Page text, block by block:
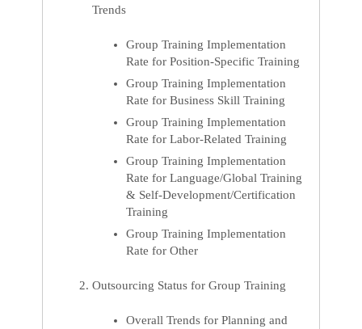
Trends
Group Training Implementation
Rate for Position-Specific Training
Group Training Implementation
Rate for Business Skill Training
Group Training Implementation
Rate for Labor-Related Training
Group Training Implementation
Rate for Language/Global Training
& Self-Development/Certification
Training
Group Training Implementation
Rate for Other
Outsourcing Status for Group Training
Overall Trends for Planning and